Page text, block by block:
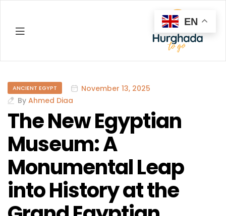
ANCIENT EGYPT
November 13, 2025
By Ahmed Diaa
The New Egyptian
Museum: A
Monumental Leap
into History at the
EN